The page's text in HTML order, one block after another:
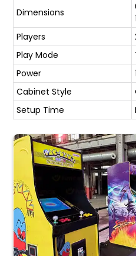
Dimensions
Players
Play Mode
Power
Cabinet Style
Setup Time